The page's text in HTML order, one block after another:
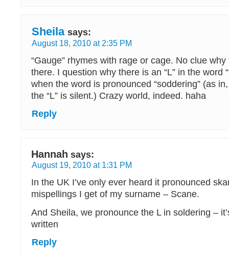
Sheila says:
August 18, 2010 at 2:35 PM
“Gauge” rhymes with rage or cage. No clue why
there. I question why there is an “L” in the word
when the word is pronounced “soddering” (as
the “L” is silent.) Crazy world, indeed. haha
Reply
Hannah says:
August 19, 2010 at 1:31 PM
In the UK I’ve only ever heard it pronounced
mispellings I get of my surname – Scane.
And Sheila, we pronounce the L in soldering –
written
Reply